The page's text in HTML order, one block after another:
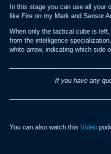
In this stage you can use all your
like Fire on my Mark and Sensor
When only the tactical cube is
from the intelligence
white arrow, indicating which side
If you have any
You can also watch this Video